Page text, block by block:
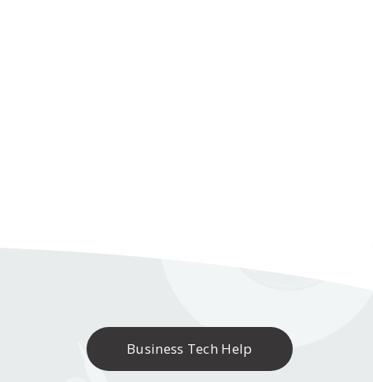
Business Tech Help